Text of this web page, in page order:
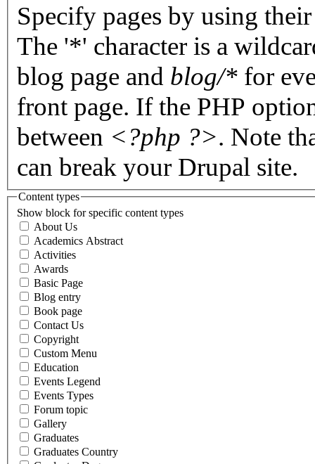
Specify pages by using
The '*' character is a
blog page and blog/* for
front page. If the PHP
between <?php ?>. Note
can break your Drupal site.
Content types
Show block for specific content types
About Us
Academics Abstract
Activities
Awards
Basic Page
Blog entry
Book page
Contact Us
Copyright
Custom Menu
Education
Events Legend
Events Types
Forum topic
Gallery
Graduates
Graduates Country